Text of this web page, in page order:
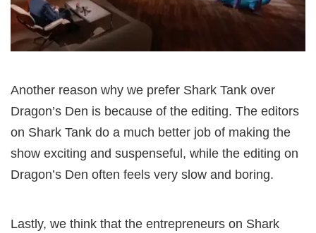
Another reason why we prefer Shark Tank over
Dragon’s Den is because of the editing. The editors
on Shark Tank do a much better job of making the
show exciting and suspenseful, while the editing on
Dragon’s Den often feels very slow and boring.
Lastly, we think that the entrepreneurs on Shark